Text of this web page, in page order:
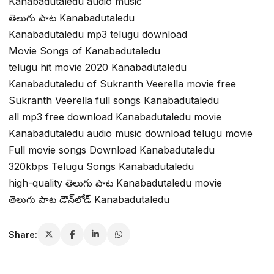
తెలుగు పాట Kanabadutaledu
Kanabadutaledu mp3 telugu download
Movie Songs of Kanabadutaledu
telugu hit movie 2020 Kanabadutaledu
Kanabadutaledu of Sukranth Veerella movie free
Sukranth Veerella full songs Kanabadutaledu
all mp3 free download Kanabadutaledu movie
Kanabadutaledu audio music download telugu movie
Full movie songs Download Kanabadutaledu
320kbps Telugu Songs Kanabadutaledu
high-quality తెలుగు పాట Kanabadutaledu movie
తెలుగు పాట డౌన్‌లోడ్ Kanabadutaledu
Share: